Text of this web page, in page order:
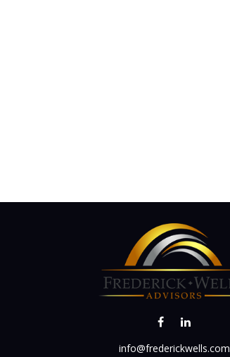
info@frederickwells.com